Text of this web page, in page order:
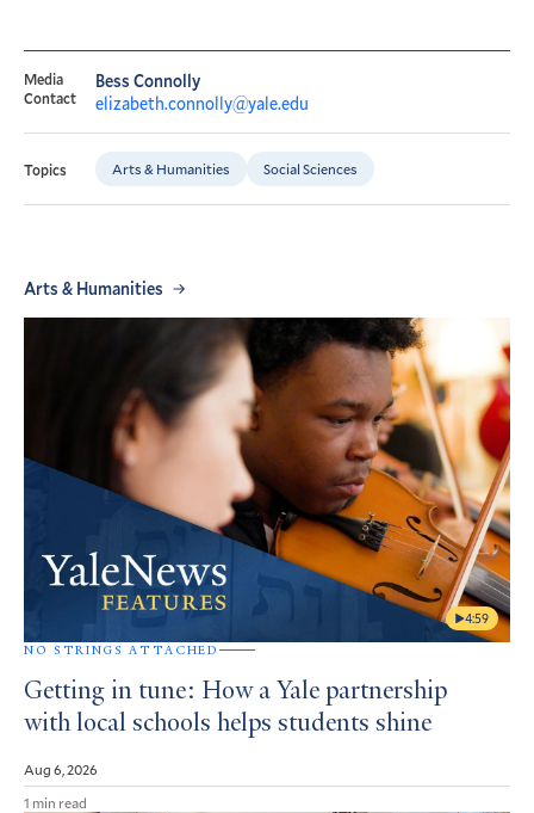
Media
Contact
Bess Connolly
elizabeth.connolly@yale.edu
Topics Arts & Humanities Social Sciences
Arts & Humanities
4:59
NO STRINGS ATTACHED
Getting in tune: How a Yale partnership
with local schools helps students shine
Aug 6, 2026
1 min read